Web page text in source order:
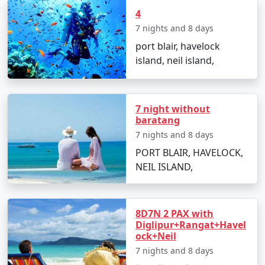
Snorkeling:A more relaxed way to witness the
coral reefs and colorful fishes.
Beach Hopping:With multiple beautiful beaches,
spend your time soaking in the sun and the
Best Time to Visit Neil Island
The optimal time to visit Neil Island is from October to
May when the weather is pleasant and conducive to
outdoor activities. Avoid the monsoon season from
June to September as heavy rains can disrupt travel
plans.
Frequently Asked Questions about
4
7 nights and 8 days
port blair, havelock
island, neil island,
7 night without
baratang
7 nights and 8 days
PORT BLAIR, HAVELOCK,
NEIL ISLAND,
8D7N 2 PAX with
Diglipur+Rangat+Havel
ock+Neil
7 nights and 8 days